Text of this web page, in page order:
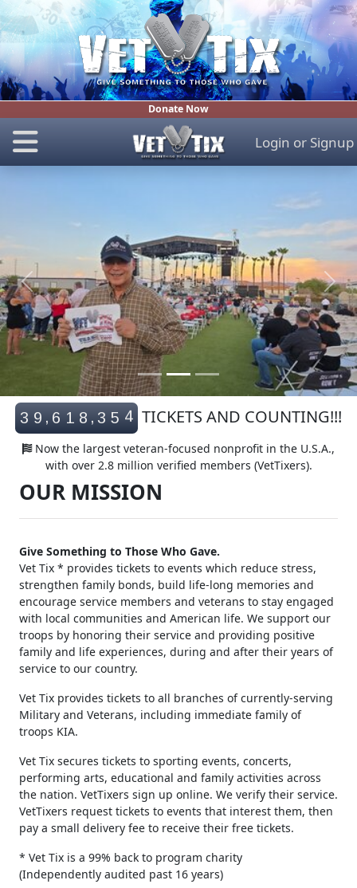
Donate Now
Login or Signup
Previous Next
3 9 , 6 1 8 , 3 5 4
5
TICKETS AND COUNTING!!!
Now the largest veteran-focused nonprofit in the U.S.A.,
with over 2.8 million verified members (VetTixers).
OUR MISSION
Give Something to Those Who Gave.
Vet Tix * provides tickets to events which reduce stress,
strengthen family bonds, build life-long memories and
encourage service members and veterans to stay engaged
with local communities and American life. We support our
troops by honoring their service and providing positive
family and life experiences, during and after their years of
service to our country.
Vet Tix provides tickets to all branches of currently-serving
Military and Veterans, including immediate family of
troops KIA.
Vet Tix secures tickets to sporting events, concerts,
performing arts, educational and family activities across
the nation. VetTixers sign up online. We verify their service.
VetTixers request tickets to events that interest them, then
pay a small delivery fee to receive their free tickets.
* Vet Tix is a 99% back to program charity
(Independently audited past 16 years)